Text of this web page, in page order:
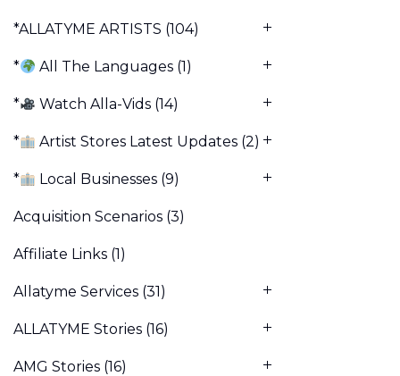
*ALLATYME ARTISTS (104)
* All The Languages (1)
* Watch Alla-Vids (14)
* Artist Stores Latest Updates (2)
* Local Businesses (9)
Acquisition Scenarios (3)
Affiliate Links (1)
Allatyme Services (31)
ALLATYME Stories (16)
AMG Stories (16)